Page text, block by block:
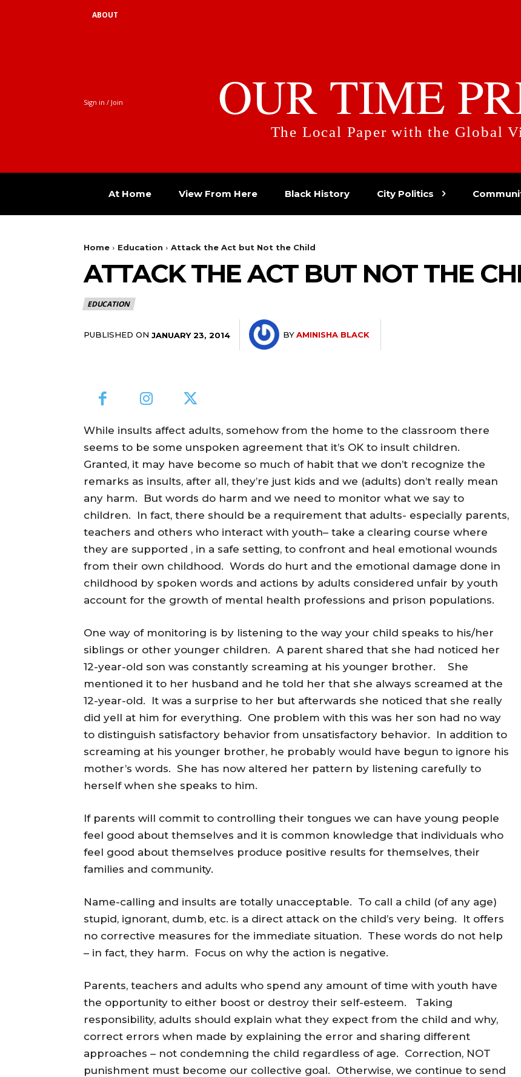
ABOUT
Sign in / Join OUR TIME
The Local Paper with the Global
At Home View From Here Black History City Politics
Home Education Attack the Act but Not the Child
ATTACK THE ACT BUT NOT THE
EDUCATION
PUBLISHED ON JANUARY 23, 2014 BYAMINISHA BLACK
While insults affect adults, somehow from the home to the classroom there
seems to be some unspoken agreement that it’s OK to insult children.
Granted, it may have become so much of habit that we don’t recognize the
remarks as insults, after all, they’re just kids and we (adults) don’t really mean
any harm. But words do harm and we need to monitor what we say to
children. In fact, there should be a requirement that adults- especially parents,
teachers and others who interact with youth– take a clearing course where
they are supported , in a safe setting, to confront and heal emotional wounds
from their own childhood. Words do hurt and the emotional damage done in
childhood by spoken words and actions by adults considered unfair by youth
account for the growth of mental health professions and prison populations.
One way of monitoring is by listening to the way your child speaks to his/her
siblings or other younger children. A parent shared that she had noticed her
12-year-old son was constantly screaming at his younger brother. She
mentioned it to her husband and he told her that she always screamed at the
12-year-old. It was a surprise to her but afterwards she noticed that she really
did yell at him for everything. One problem with this was her son had no way
to distinguish satisfactory behavior from unsatisfactory behavior. In addition to
screaming at his younger brother, he probably would have begun to ignore his
mother’s words. She has now altered her pattern by listening carefully to
herself when she speaks to him.
If parents will commit to controlling their tongues we can have young people
feel good about themselves and it is common knowledge that individuals who
feel good about themselves produce positive results for themselves, their
families and community.
Name-calling and insults are totally unacceptable. To call a child (of any age)
stupid, ignorant, dumb, etc. is a direct attack on the child’s very being. It offers
no corrective measures for the immediate situation. These words do not help
– in fact, they harm. Focus on why the action is negative.
Parents, teachers and adults who spend any amount of time with youth have
the opportunity to either boost or destroy their self-esteem. Taking
responsibility, adults should explain what they expect from the child and why,
correct errors when made by explaining the error and sharing different
approaches – not condemning the child regardless of age. Correction, NOT
punishment must become our collective goal. Otherwise, we continue to send